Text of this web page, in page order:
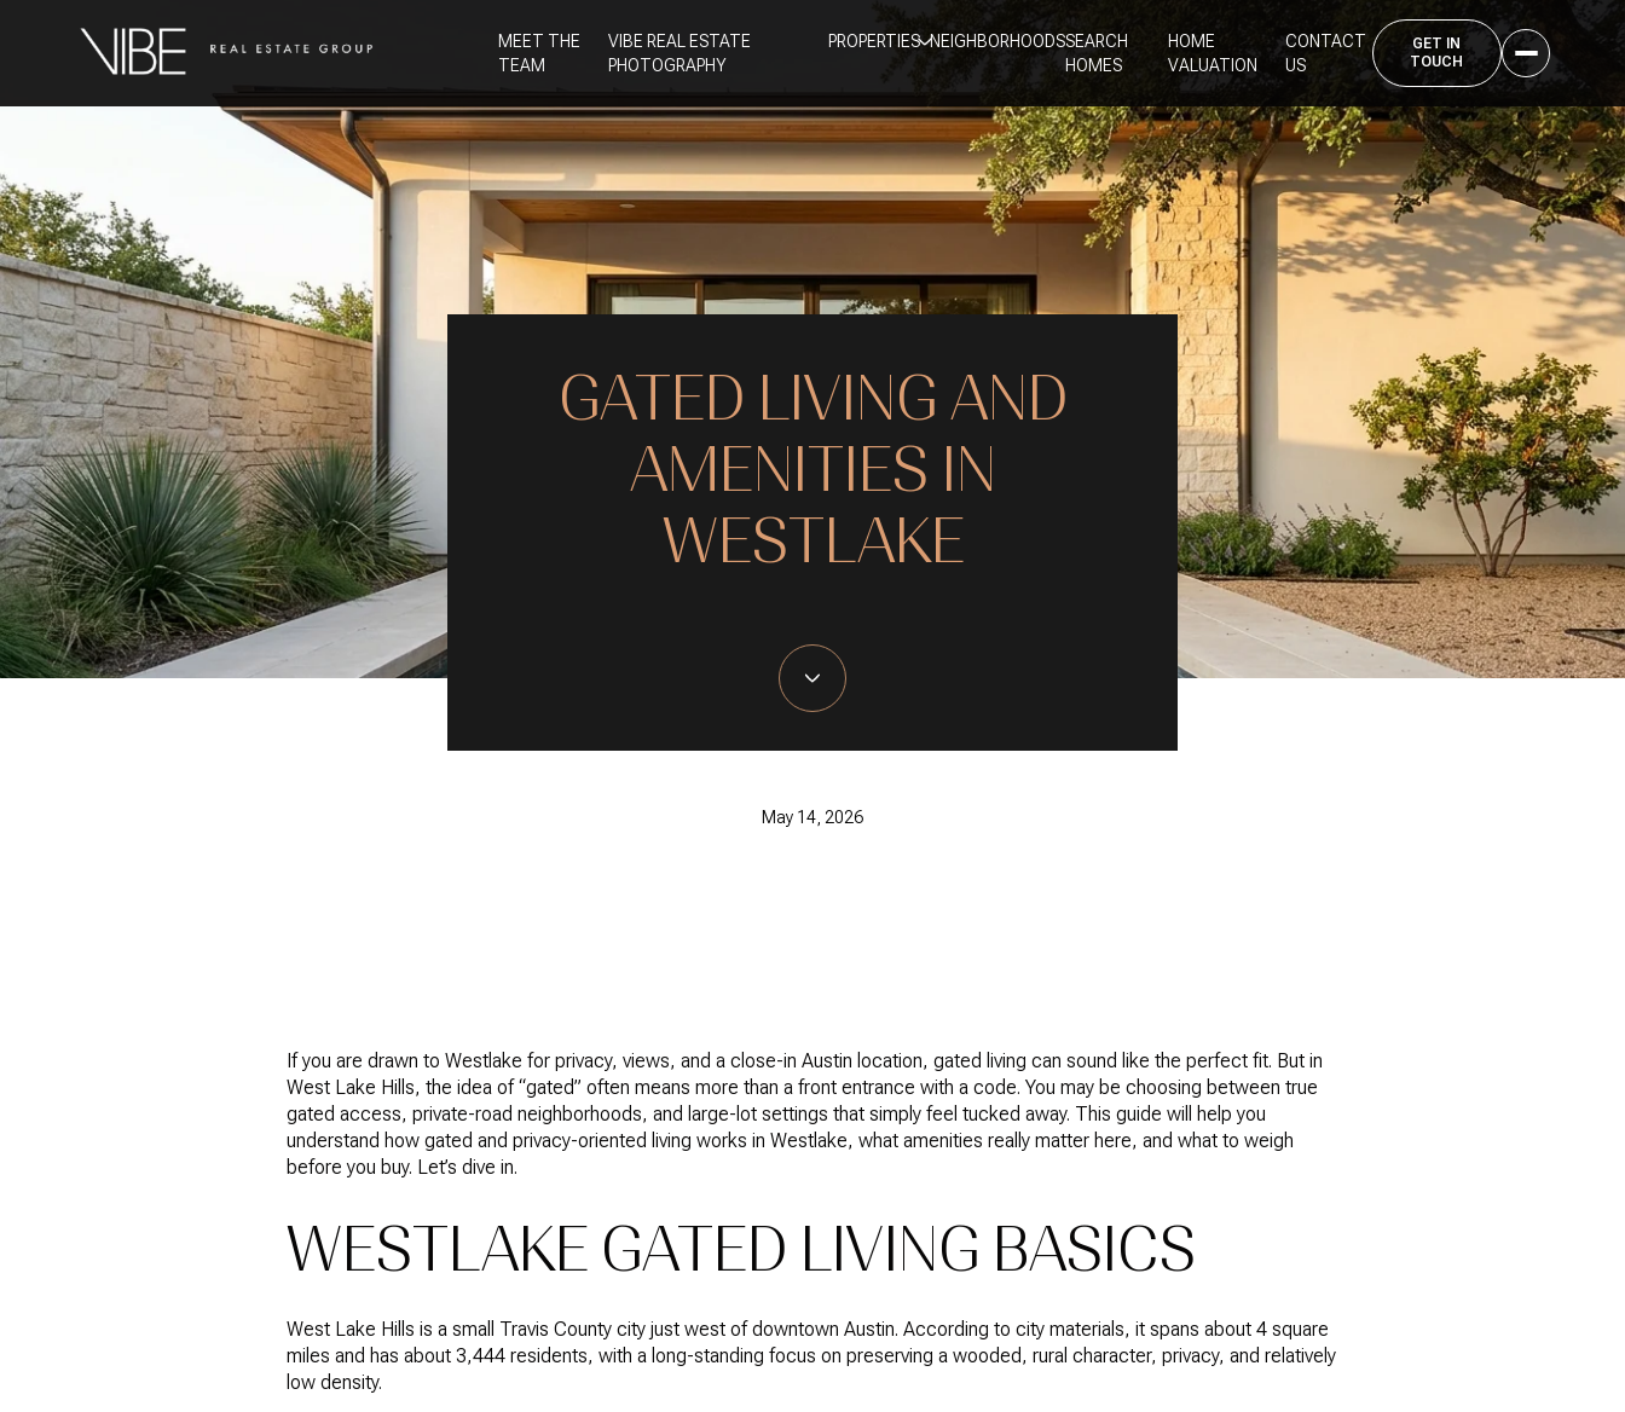
MEET THE
TEAM
VIBE REAL ESTATE
PHOTOGRAPHY
PROPERTIES NEIGHBORHOODSSEARCH
HOMES
HOME
VALUATION
CONTACT
US
GATED LIVING AND
AMENITIES IN
WESTLAKE
May 14, 2026
If you are drawn to Westlake for privacy, views, and a close-in Austin location, gated living can sound like the perfect fit. But in
West Lake Hills, the idea of “gated” often means more than a front entrance with a code. You may be choosing between true
gated access, private-road neighborhoods, and large-lot settings that simply feel tucked away. This guide will help you
understand how gated and privacy-oriented living works in Westlake, what amenities really matter here, and what to weigh
before you buy. Let’s dive in.
WESTLAKE GATED LIVING BASICS
West Lake Hills is a small Travis County city just west of downtown Austin. According to city materials, it spans about 4 square
miles and has about 3,444 residents, with a long-standing focus on preserving a wooded, rural character, privacy, and relatively
low density.